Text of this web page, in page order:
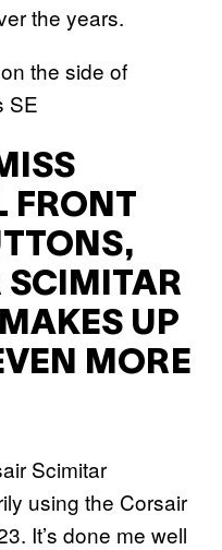
the years.
FRONT
SCIMITAR
UP
MORE
Scimitar
using the Corsair
It’s done me well